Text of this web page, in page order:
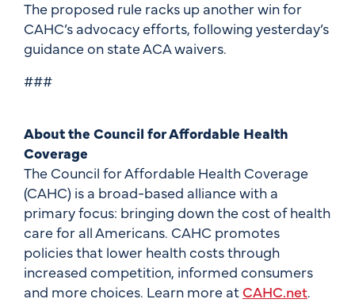
The proposed rule racks up another win for
CAHC’s advocacy efforts, following yesterday’s
guidance on state ACA waivers.
###
About the Council for Affordable Health
Coverage
The Council for Affordable Health Coverage
(CAHC) is a broad-based alliance with a
primary focus: bringing down the cost of health
care for all Americans. CAHC promotes
policies that lower health costs through
increased competition, informed consumers
and more choices. Learn more atCAHC.net.